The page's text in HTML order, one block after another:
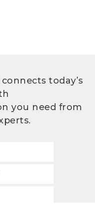
today’s
you need from